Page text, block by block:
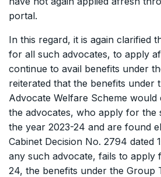
portal.
In this regard, it is again clarified
for all such advocates, to apply
continue to avail benefits under
reiterated that the benefits under
Advocate Welfare Scheme
the advocates, who apply for the
the year 2023-24 and are found
Cabinet Decision No. 2794 dated
any such advocate, fails to apply
24, the benefits under the Group